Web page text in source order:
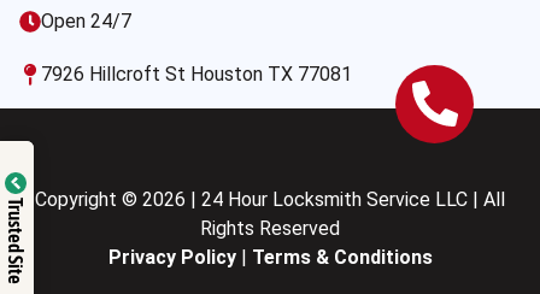
Open 24/7
7926 Hillcroft St Houston TX 77081
Copyright © 2026 | 24 Hour Locksmith Service LLC | All
Rights Reserved
Privacy Policy| Terms & Conditions
Trusted Site